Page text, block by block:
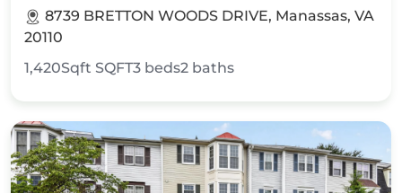
8739 BRETTON WOODS DRIVE, Manassas, VA
20110
1,420Sqft SQFT3 beds2 baths